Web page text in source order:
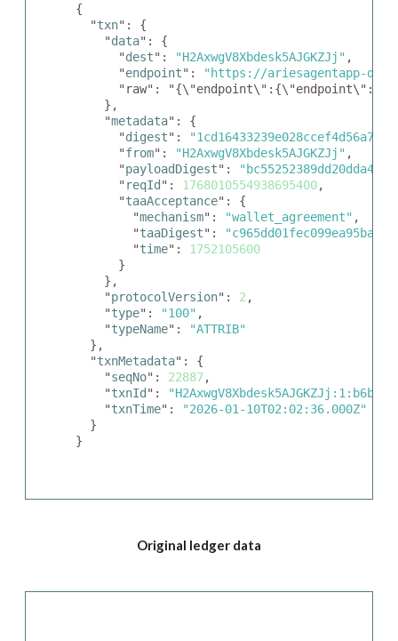
{
  "
txn": {
    "
data": {
      "
dest": "H2AxwgV8Xbdesk5AJGKZJj" ,
      "
endpoint":
"https://ariesagentapp-
"raw":
    },
    "
metadata": {
      "
digest":
      "
from": "H2AxwgV8Xbdesk5AJGKZJj" ,
      "
payloadDigest":
      "
reqId ": 1768010554938695400,
      "
taaAcceptance": {
        "
mechanism": "wallet_agreement" ,
        "
taaDigest":
        "
time": 1752105600
      }
    },
    "
protocolVersion": 2 ,
    "
type": "100" ,
    "
typeName":
"ATTRIB"
  },
  "
txnMetadata": {
    "
seqNo": 22887,
    "
txnId ":
    "
txnTime":
"2026-01-10T02:02:36.000Z"
  }
}
Original ledger data